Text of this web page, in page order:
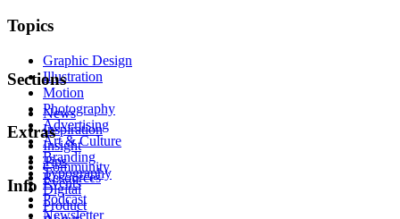
Topics
Graphic Design
Illustration
Motion
Photography
Advertising
Art & Culture
Branding
Typography
Digital
Product
Sections
News
Inspiration
Insight
Tips
Resources
Extras
Community
Events
Podcast
Newsletter
Info